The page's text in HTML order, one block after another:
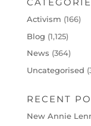
Activism (166)
Blog (1,125)
News (364)
Uncategorised
RECENT
New Annie